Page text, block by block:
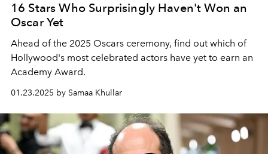
16 Stars Who Surprisingly Haven't Won an
Oscar Yet
Ahead of the 2025 Oscars ceremony, find out which of
Hollywood's most celebrated actors have yet to earn an
Academy Award.
01.23.2025 by Samaa Khullar